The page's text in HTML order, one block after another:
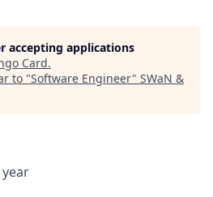
accepting applications
Card.
to "Software Engineer" SWaN &
year